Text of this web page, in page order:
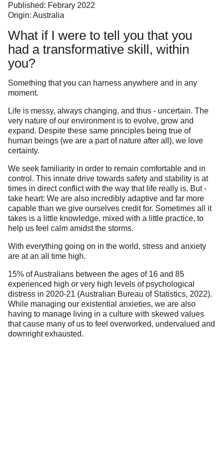
Published: Febrary 2022
Origin: Australia
What if I were to tell you that you
had a transformative skill, within
you?
Something that you can harness anywhere and in any
moment.
Life is messy, always changing, and thus - uncertain. The
very nature of our environment is to evolve, grow and
expand. Despite these same principles being true of
human beings (we are a part of nature after all), we love
certainty.
We seek familiarity in order to remain comfortable and in
control. This innate drive towards safety and stability is at
times in direct conflict with the way that life really is. But -
take heart: We are also incredibly adaptive and far more
capable than we give ourselves credit for. Sometimes all it
takes is a little knowledge, mixed with a little practice, to
help us feel calm amidst the storms.
With everything going on in the world, stress and anxiety
are at an all time high.
15% of Australians between the ages of 16 and 85
experienced high or very high levels of psychological
distress in 2020-21 (Australian Bureau of Statistics, 2022).
While managing our existential anxieties, we are also
having to manage living in a culture with skewed values
that cause many of us to feel overworked, undervalued and
downright exhausted.